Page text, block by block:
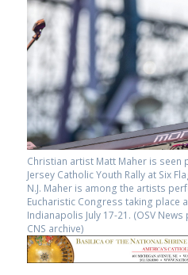
Christian artist Matt Maher is seen
Jersey Catholic Youth Rally at Six
N.J. Maher is among the artists
Eucharistic Congress taking place
Indianapolis July 17-21. (OSV
CNS archive)